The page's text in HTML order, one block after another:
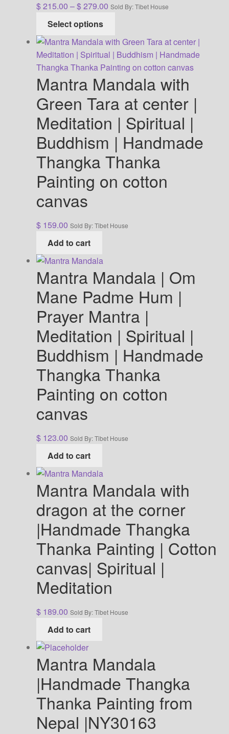
$215.00 –$279.00Price
through
$ 279.00
Sold By: Tibet House
Select options
has
multiple
variants.
The
options
may
be
chosen
the
product
page
Mantra Mandala with
Green Tara at center |
Meditation | Spiritual |
Buddhism | Handmade
Thangka Thanka
Painting on cotton
canvas
$159.00 Sold By: Tibet House
Add to cart
Mantra Mandala | Om
Mane Padme Hum |
Prayer Mantra |
Meditation | Spiritual |
Buddhism | Handmade
Thangka Thanka
Painting on cotton
canvas
$123.00 Sold By: Tibet House
Add to cart
Mantra Mandala with
dragon at the corner
|Handmade Thangka
Thanka Painting | Cotton
canvas| Spiritual |
Meditation
$189.00 Sold By: Tibet House
Add to cart
Mantra Mandala
|Handmade Thangka
Thanka Painting from
Nepal |NY30163